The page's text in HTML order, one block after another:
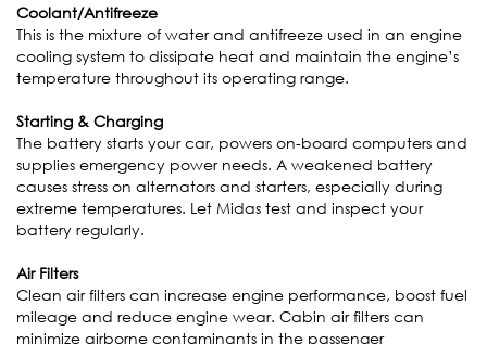
Coolant/Antifreeze
This is the mixture of water and antifreeze used in an engine
cooling system to dissipate heat and maintain the engine’s
temperature throughout its operating range.
Starting & Charging
The battery starts your car, powers on-board computers and
supplies emergency power needs. A weakened battery
causes stress on alternators and starters, especially during
extreme temperatures. Let Midas test and inspect your
battery regularly.
Air Filters
Clean air filters can increase engine performance, boost fuel
mileage and reduce engine wear. Cabin air filters can
minimize airborne contaminants in the passenger